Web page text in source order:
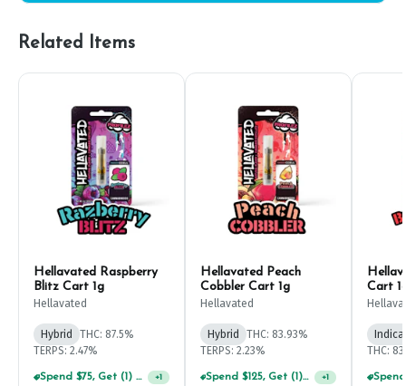
Related Items
Hellavated Raspberry
Blitz Cart 1g
Hellavated
Hybrid
THC: 87.5%
TERPS: 2.47%
Spend $75, Get (1) Happy J 2ct PRJ For $1! +1
Hellavated Peach
Cobbler Cart 1g
Hellavated
Hybrid
THC: 83.93%
TERPS: 2.23%
Spend $125, Get (1) Happy J's 7ct PRJ's For $1! +1
Cart
THC: